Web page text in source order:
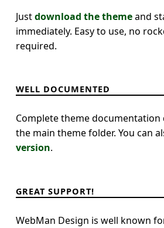
Justdownload the themeand
immediately. Easy to use, no
required.
WELL DOCUMENTED
Complete theme documentation
the main theme folder. You can
version.
GREAT SUPPORT!
WebMan Design is well known